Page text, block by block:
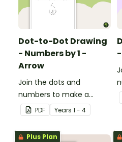
Dot-to-Dot Drawing
- Numbers by 1 -
Arrow
Join the dots and
numbers to make a
picture.
PDF Years 1 - 4
Plus Plan